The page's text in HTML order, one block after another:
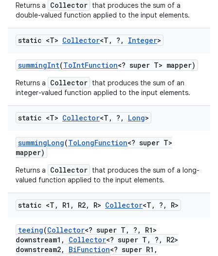
Returns a Collector that produces the sum of a
double-valued function applied to the input elements.
static <T> Collector<T , ? , Integer>
summingInt(ToIntFunction<? super T> mapper)
Returns a Collector that produces the sum of an
integer-valued function applied to the input elements.
static <T> Collector<T , ? , Long>
summingLong(ToLongFunction<? super T>
mapper)
Returns a Collector that produces the sum of a long-
valued function applied to the input elements.
static <T , R1 , R2, R> Collector<T , ? , R>
teeing(Collector<? super T , ? ,
R1>
downstream1 , Collector<? super T , ? ,
R2>
downstream2, BiFunction<? super R1 ,